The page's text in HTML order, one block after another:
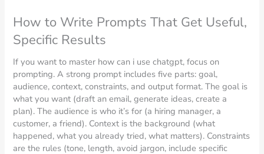
How to Write Prompts That Get Useful,
Specific Results
If you want to master how can i use chatgpt, focus on
prompting. A strong prompt includes five parts: goal,
audience, context, constraints, and output format. The goal is
what you want (draft an email, generate ideas, create a
plan). The audience is who it’s for (a hiring manager, a
customer, a friend). Context is the background (what
happened, what you already tried, what matters). Constraints
are the rules (tone, length, avoid jargon, include specific